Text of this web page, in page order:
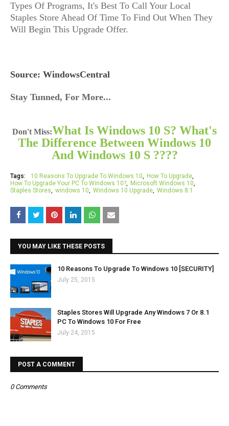
Types Of Programs, It's Best To Call Your Local
Staples Store Ahead Of Time To Find Out When They
Will Begin This Upgrade Offer.
Source: WindowsCentral
Stay Tunned, For More...
Don't Miss:What Is Windows 10 S? What's
The Difference Between Windows 10
And Windows 10 S ????
Tags: 10 Reasons To Upgrade To Windows 10
How To Upgrade
How To Upgrade Your PC To Windows 10?
Microsoft Windows 10
Staples Stores
windows 10 Windows 10 Upgrade Windows 8.1
YOU MAY LIKE THESE POSTS
10 Reasons To Upgrade To Windows 10 [SECURITY]
July 25, 2015
Staples Stores Will Upgrade Any Windows 7 Or 8.1
PC To Windows 10 For Free
July 24, 2015
POST A COMMENT
0 Comments